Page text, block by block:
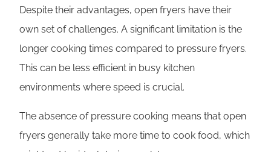
Despite their advantages, open fryers have their
own set of challenges. A significant limitation is the
longer cooking times compared to pressure fryers.
This can be less efficient in busy kitchen
environments where speed is crucial.
The absence of pressure cooking means that open
fryers generally take more time to cook food, which